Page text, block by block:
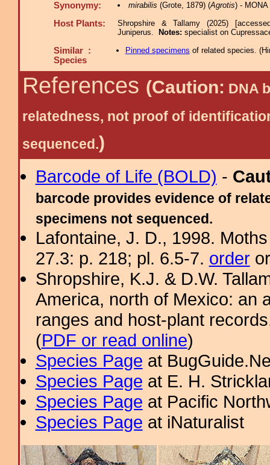
Synonymy: mirabilis (Grote, 1879) (Agrotis) - MONA
Host Plants:
Shropshire & Tallamy (2025)
Juniperus.
Notes: specialist on
Similar :
Species
Pinned specimens of related species. (
References (Caution: DNA
relatedness, not proof of
sequenced.)
Barcode of Life (BOLD) -
barcode provides evidence of
specimens not sequenced.
Lafontaine, J. D., 1998.
27.3: p. 218; pl. 6.5-7. order
Shropshire, K.J. & D.W.
America, north of Mexico: an
ranges and host-plant
(PDF or read online)
Species Page at
Species Page at E. H.
Species Page at Pacific
Species Page at iNaturalist